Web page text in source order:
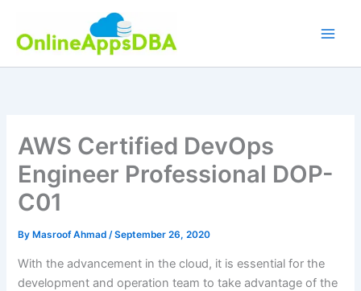
content
AWS Certified DevOps
Engineer Professional DOP-
C01
By Masroof Ahmad/September 26, 2020
With the advancement in the cloud, it is essential for the
development and operation team to take advantage of the